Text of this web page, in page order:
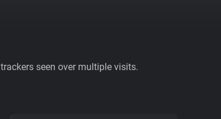
seen over multiple visits.